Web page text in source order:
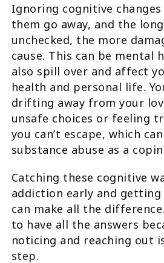
Ignoring cognitive changes
them go away, and the
unchecked, the more
cause. This can be mental
also spill over and affect
health and personal life.
drifting away from your
unsafe choices or feeling
you can’t escape, which
substance abuse as a
Catching these cognitive
addiction early and
can make all the
to have all the answers
noticing and reaching out
step.